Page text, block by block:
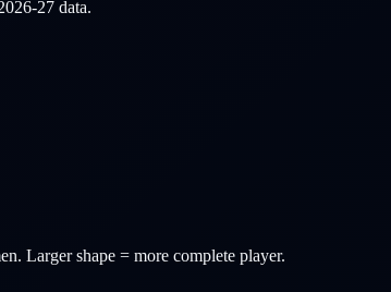
27 data.
. Larger shape = more complete player.